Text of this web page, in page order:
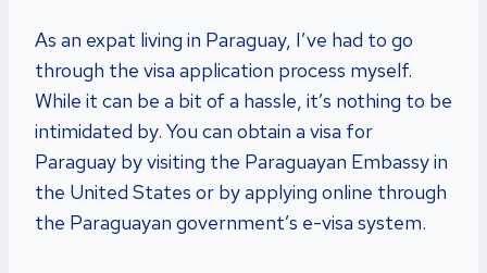
As an expat living in Paraguay, I’ve had to go
through the visa application process myself.
While it can be a bit of a hassle, it’s nothing to be
intimidated by. You can obtain a visa for
Paraguay by visiting the Paraguayan Embassy in
the United States or by applying online through
the Paraguayan government’s e-visa system.